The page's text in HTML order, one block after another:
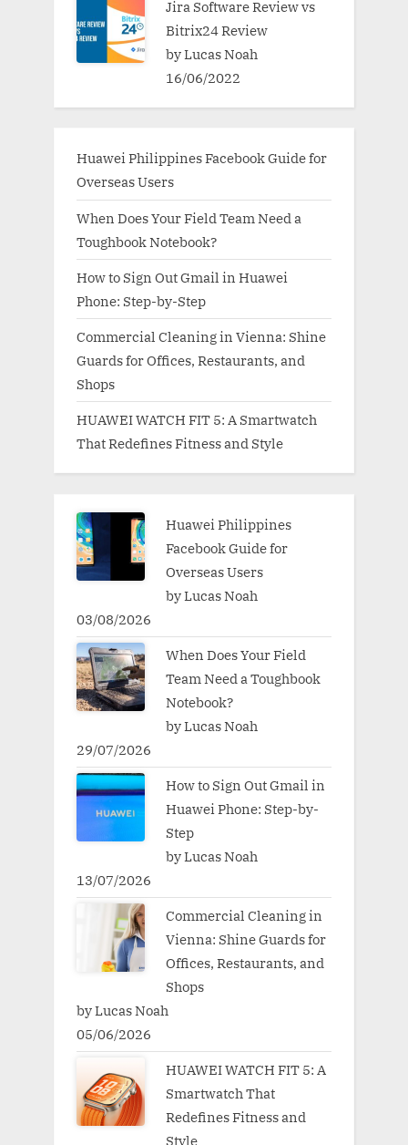
Jira Software Review vs
Bitrix24 Review
by Lucas Noah
16/06/2022
Huawei Philippines Facebook Guide for
Overseas Users
When Does Your Field Team Need a
Toughbook Notebook?
How to Sign Out Gmail in Huawei
Phone: Step-by-Step
Commercial Cleaning in Vienna: Shine
Guards for Offices, Restaurants, and
Shops
HUAWEI WATCH FIT 5: A Smartwatch
That Redefines Fitness and Style
Huawei Philippines
Facebook Guide for
Overseas Users
by Lucas Noah
03/08/2026
When Does Your Field
Team Need a Toughbook
Notebook?
by Lucas Noah
29/07/2026
How to Sign Out Gmail in
Huawei Phone: Step-by-
Step
by Lucas Noah
13/07/2026
Commercial Cleaning in
Vienna: Shine Guards for
Offices, Restaurants, and
Shops
by Lucas Noah
05/06/2026
HUAWEI WATCH FIT 5: A
Smartwatch That
Redefines Fitness and
Style